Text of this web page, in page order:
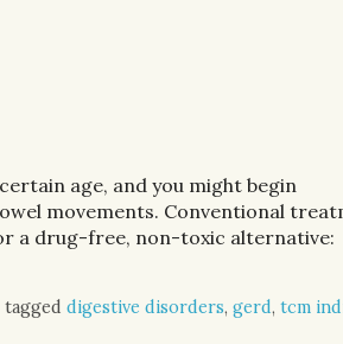
age, and you might begin
movements. Conventional
a drug-free, non-toxic alternative:
tagged digestive disorders, gerd, tcm